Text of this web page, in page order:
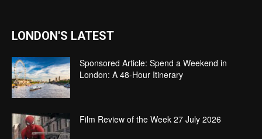
LONDON'S LATEST
Sponsored Article: Spend a Weekend in
London: A 48-Hour Itinerary
Film Review of the Week 27 July 2026